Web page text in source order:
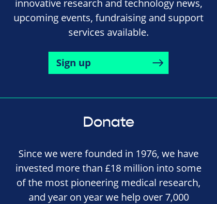
innovative research and technology news,
upcoming events, fundraising and support
services available.
Sign up
Donate
Since we were founded in 1976, we have
invested more than £18 million into some
of the most pioneering medical research,
and year on year we help over 7,000